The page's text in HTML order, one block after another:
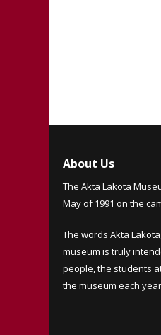
About Us
The Akta Lakota
May of 1991 on the
The words Akta
museum is truly
people, the students
the museum each